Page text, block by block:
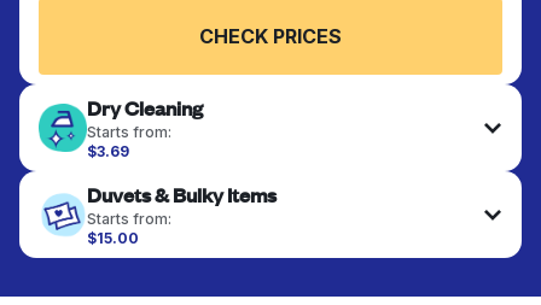
CHECK PRICES
Dry Cleaning
Starts from:
$3.69
finished. Suitable for suits, dresses, coats, and
fabrics requiring special care to retain shape,
colour, and texture.
Duvets & Bulky Items
Starts from:
$15.00
Large items like duvets, blankets, and comforters